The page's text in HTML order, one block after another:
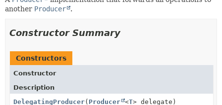
another Producer .
Constructor Summary
Constructors
Constructor
Description
DelegatingProducer( Producer <T> delegate)